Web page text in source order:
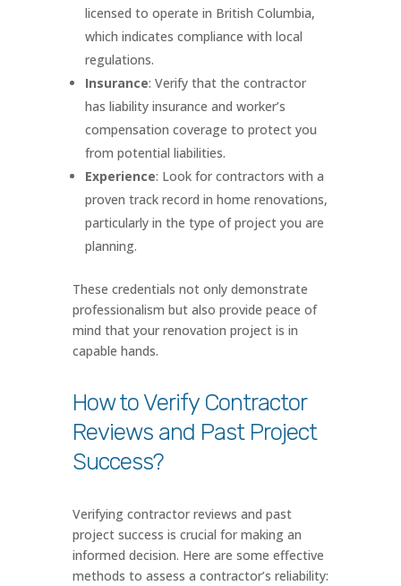
licensed to operate in British Columbia,
which indicates compliance with local
regulations.
Insurance: Verify that the contractor
has liability insurance and worker’s
compensation coverage to protect you
from potential liabilities.
Experience: Look for contractors with a
proven track record in home renovations,
particularly in the type of project you are
planning.
These credentials not only demonstrate
professionalism but also provide peace of
mind that your renovation project is in
capable hands.
How to Verify Contractor
Reviews and Past Project
Success?
Verifying contractor reviews and past
project success is crucial for making an
informed decision. Here are some effective
methods to assess a contractor’s reliability: